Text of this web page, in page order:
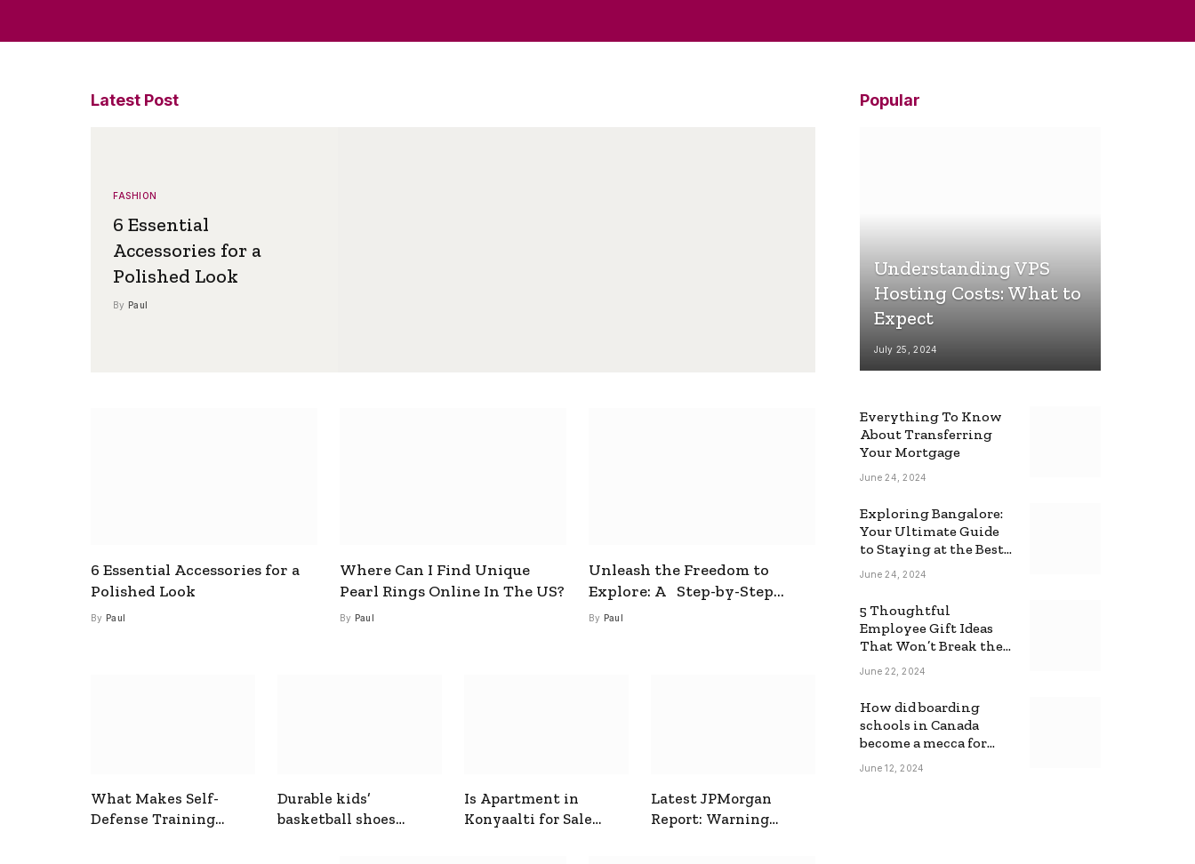
Latest Post
FASHION
6 Essential
Accessories for a
Polished Look
By Paul
6 Essential Accessories for a
Polished Look
By Paul
Where Can I Find Unique
Pearl Rings Online In The US?
By Paul
Unleash the Freedom to
Explore: A Step-by-Step
Guide to How to Get a Free
By Paul
What Makes Self-
Defense Training
Durable kids’
basketball shoes
Is Apartment in
Konyaalti for Sale
Latest JPMorgan
Report: Warning
Popular
Understanding VPS
Hosting Costs: What to
Expect
July 25, 2024
Everything To Know
About Transferring
Your Mortgage
June 24, 2024
Exploring Bangalore:
Your Ultimate Guide
to Staying at the Best
Backpackers Hostel
June 24, 2024
5 Thoughtful
Employee Gift Ideas
That Won’t Break the
Bank
June 22, 2024
How did boarding
schools in Canada
become a mecca for
foreign students?
June 12, 2024